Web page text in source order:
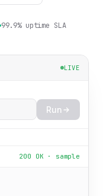
99.9% uptime SLA
LIVE
Run
200 OK · sample